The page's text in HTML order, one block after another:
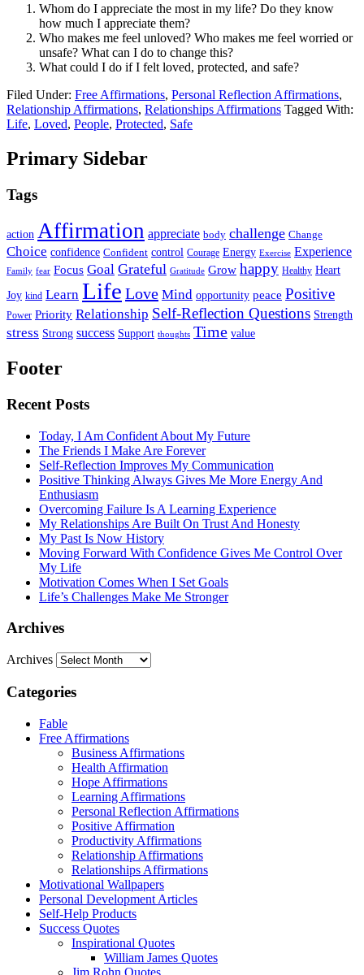
Whom do I appreciate the most in my life? Do they know
how much I appreciate them?
Who makes me feel unloved? Who makes me feel worried or
unsafe? What can I do to change this?
What could I do if I felt loved, protected, and safe?
Filed Under: Free Affirmations, Personal Reflection Affirmations,
Relationship Affirmations, Relationships Affirmations Tagged With:
Life, Loved, People, Protected, Safe
Primary Sidebar
Tags
action Affirmation appreciate body challenge Change
Choice confidence Confident control Courage Energy Exercise Experience
Family fear Focus Goal Grateful Gratitude Grow happy Healthy Heart
Joy kind Learn Life Love Mind opportunity peace Positive
Power Priority Relationship Self-Reflection Questions Strength
stress Strong success Support thoughts Time value
Footer
Recent Posts
Today, I Am Confident About My Future
The Friends I Make Are Forever
Self-Reflection Improves My Communication
Positive Thinking Always Gives Me More Energy And
Enthusiasm
Overcoming Failure Is A Learning Experience
My Relationships Are Built On Trust And Honesty
My Past Is Now History
Moving Forward With Confidence Gives Me Control Over
My Life
Motivation Comes When I Set Goals
Life’s Challenges Make Me Stronger
Archives
Archives
Categories
Fable
Free Affirmations
Business Affirmations
Health Affirmation
Hope Affirmations
Learning Affirmations
Personal Reflection Affirmations
Positive Affirmation
Productivity Affirmations
Relationship Affirmations
Relationships Affirmations
Motivational Wallpapers
Personal Development Articles
Self-Help Products
Success Quotes
Inspirational Quotes
William James Quotes
Jim Rohn Quotes